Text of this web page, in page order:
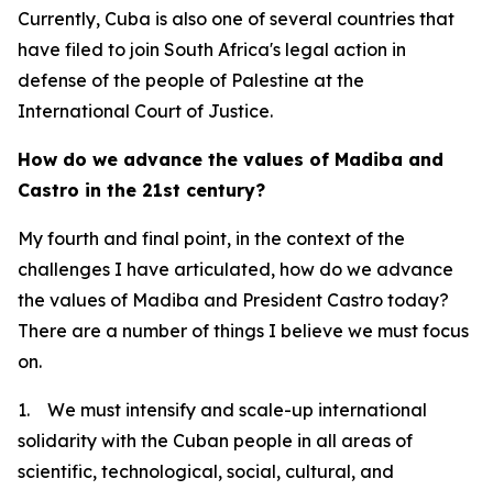
Currently, Cuba is also one of several countries that
have filed to join South Africa's legal action in
defense of the people of Palestine at the
International Court of Justice.
How do we advance the values of Madiba and
Castro in the 21st century?
My fourth and final point, in the context of the
challenges I have articulated, how do we advance
the values of Madiba and President Castro today?
There are a number of things I believe we must focus
on.
1. We must intensify and scale-up international
solidarity with the Cuban people in all areas of
scientific, technological, social, cultural, and